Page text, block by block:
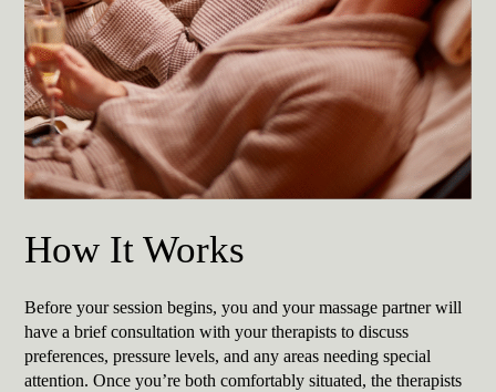
How It Works
Before your session begins, you and your massage partner will
have a brief consultation with your therapists to discuss
preferences, pressure levels, and any areas needing special
attention. Once you’re both comfortably situated, the therapists